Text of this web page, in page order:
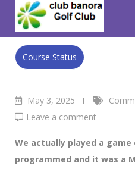
content
Course Status
Club Banora Golf Club
Ladies Results 1st May
May 3, 2025
Leave a comment
We actually played a
programmed and it was a